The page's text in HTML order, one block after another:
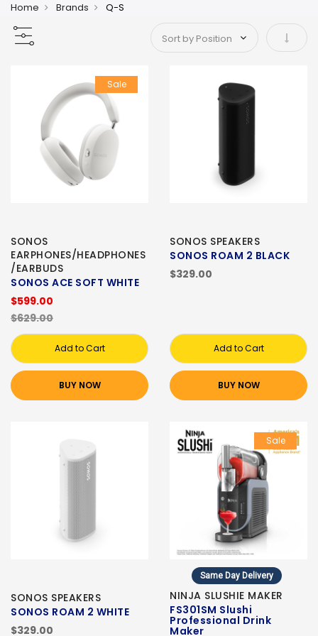
Home Brands Q-S
Set
Sale
SONOS
EARPHONES/HEADPHONES
/EARBUDS
SONOS ACE SOFT WHITE
$599.00
$629.00
Add to Cart
BUY NOW
SONOS SPEAKERS
SONOS ROAM 2 BLACK
$329.00
Add to Cart
BUY NOW
SONOS SPEAKERS
SONOS ROAM 2 WHITE
$329.00
Sale
Same Day Delivery
NINJA SLUSHIE MAKER
FS301SM Slushi
Professional Drink
Maker